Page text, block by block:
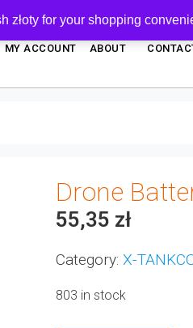
MY ACCOUNT ABOUT
Drone
55,35 zł
Category: X-
803 in stock
złoty for your shopping